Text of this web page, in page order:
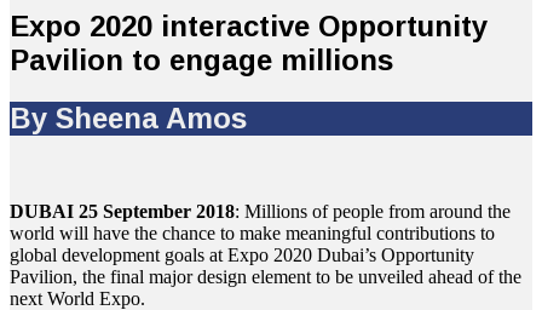
Expo 2020 interactive Opportunity
Pavilion to engage millions
By Sheena Amos
DUBAI 25 September 2018: Millions of people from around the
world will have the chance to make meaningful contributions to
global development goals at Expo 2020 Dubai’s Opportunity
Pavilion, the final major design element to be unveiled ahead of the
next World Expo.